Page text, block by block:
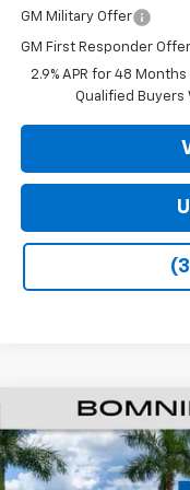
GM Military Offer
GM First Responder Offer
2.9% APR for 48
Qualified Buyers
New 2026Chevrolet
Price Drop
$9,200
SAVINGS